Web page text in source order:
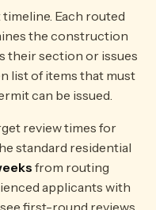
Each routed
the construction
their section or issues
list of items that must
can be issued.
review times for
standard residential
from routing
applicants with
first-round reviews